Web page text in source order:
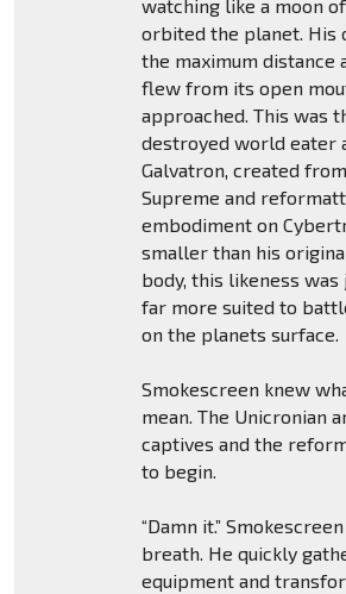
watching like a moon
orbited the planet. His
the maximum distance
flew from its open
approached. This was
destroyed world eater
Galvatron, created
Supreme and
embodiment on
smaller than his
body, this likeness was
far more suited to
on the planets surface.
Smokescreen knew
mean. The Unicronian
captives and the
to begin.
“Damn it.”
breath. He quickly
equipment and